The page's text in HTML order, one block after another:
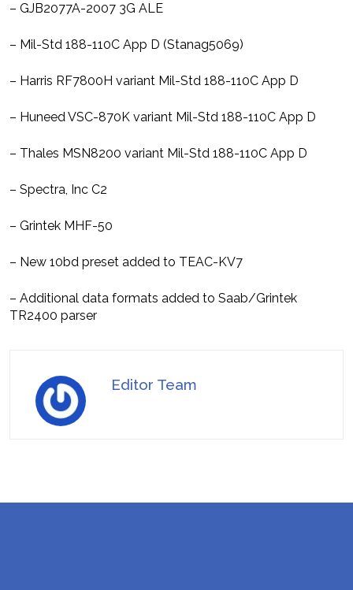
– GJB2077A-2007 3G ALE
– Mil-Std 188-110C App D (Stanag5069)
– Harris RF7800H variant Mil-Std 188-110C App D
– Huneed VSC-870K variant Mil-Std 188-110C App D
– Thales MSN8200 variant Mil-Std 188-110C App D
– Spectra, Inc C2
– Grintek MHF-50
– New 10bd preset added to TEAC-KV7
– Additional data formats added to Saab/Grintek
TR2400 parser
Editor Team